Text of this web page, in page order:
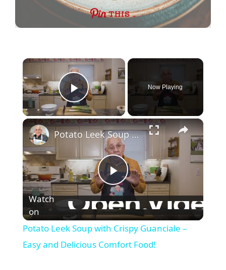
THIS …
×
Play Video
Now Playing
×
P
l
a
Potato Leek Soup with Crispy Guanciale – Easy and Delicious Comfort Food!
Watch
on
Potato Leek Soup with Crispy Guanciale –
Easy and Delicious Comfort Food!